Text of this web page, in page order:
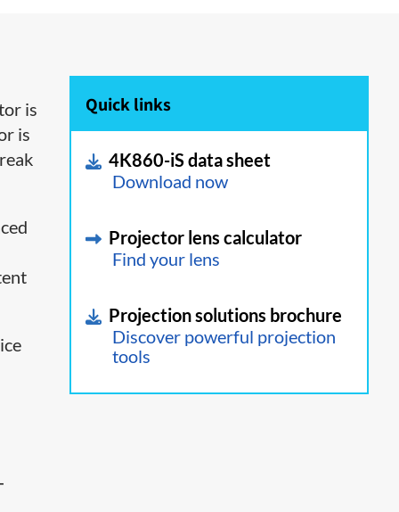
is
is
Quick links
4K860-iS data sheet
Download now
Projector lens calculator
Find your lens
Projection solutions brochure
Discover powerful projection
tools